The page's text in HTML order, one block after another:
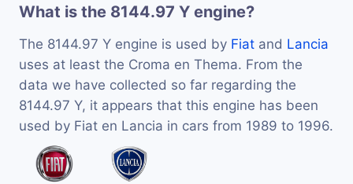
What is the 8144.97 Y engine?
The 8144.97 Y engine is used by Fiat and Lancia
uses at least the Croma en Thema. From the
data we have collected so far regarding the
8144.97 Y, it appears that this engine has been
used by Fiat en Lancia in cars from 1989 to 1996.